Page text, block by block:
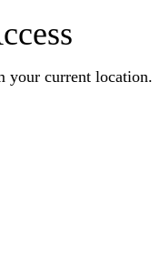
your current location.